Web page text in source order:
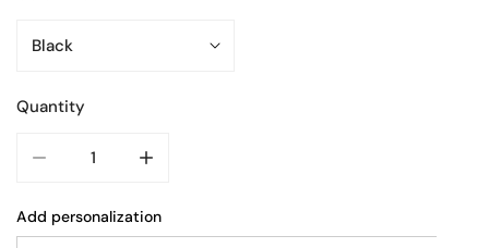
Quantity
Add personalization